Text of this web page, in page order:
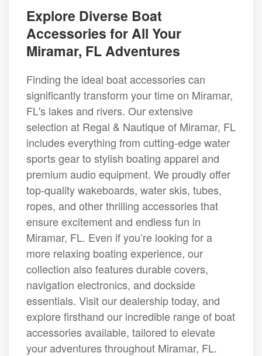
Explore Diverse Boat
Accessories for All Your
Miramar, FL Adventures
Finding the ideal boat accessories can
significantly transform your time on Miramar,
FL's lakes and rivers. Our extensive
selection at Regal & Nautique of Miramar, FL
includes everything from cutting-edge water
sports gear to stylish boating apparel and
premium audio equipment. We proudly offer
top-quality wakeboards, water skis, tubes,
ropes, and other thrilling accessories that
ensure excitement and endless fun in
Miramar, FL. Even if you’re looking for a
more relaxing boating experience, our
collection also features durable covers,
navigation electronics, and dockside
essentials. Visit our dealership today, and
explore firsthand our incredible range of boat
accessories available, tailored to elevate
your adventures throughout Miramar, FL.